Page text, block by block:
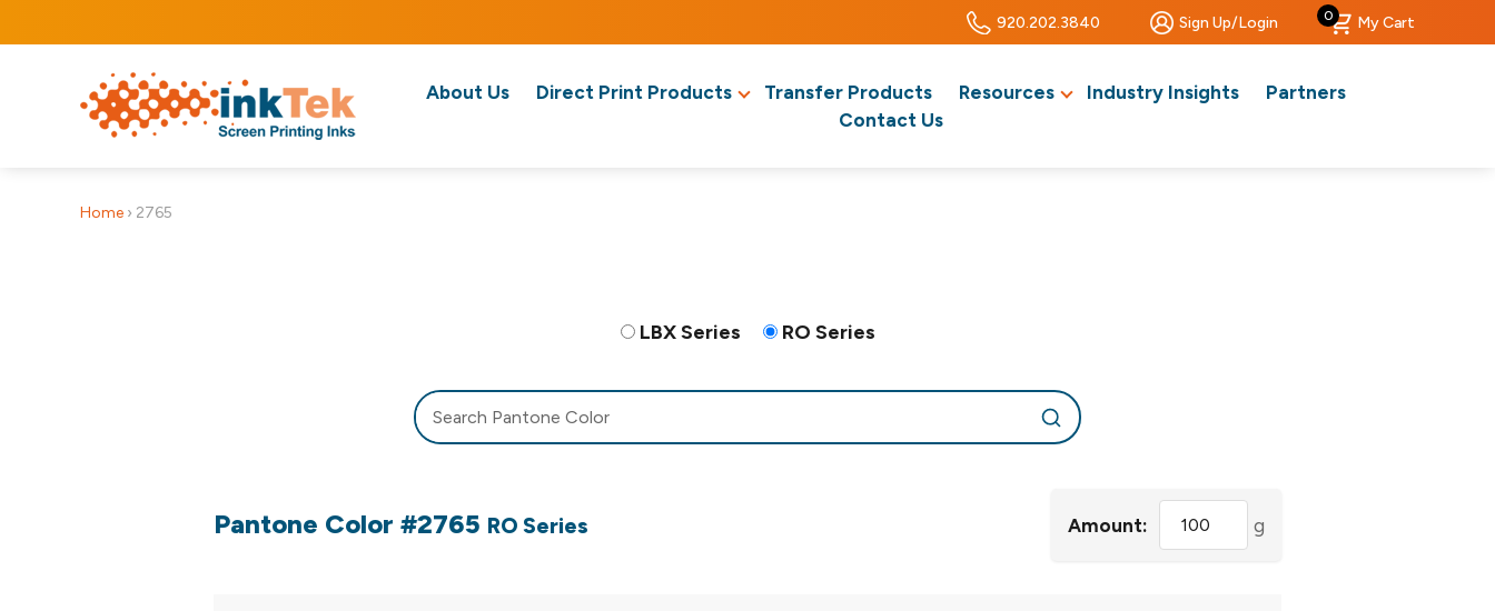
920.202.3840 Sign Up/Login 0 My Cart
About Us Direct Print Products Transfer Products Resources Industry Insights
Partners
Contact Us
Home › 2765
LBX Series RO Series
Pantone Color #2765 RO Series Amount: g